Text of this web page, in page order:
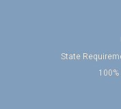
State